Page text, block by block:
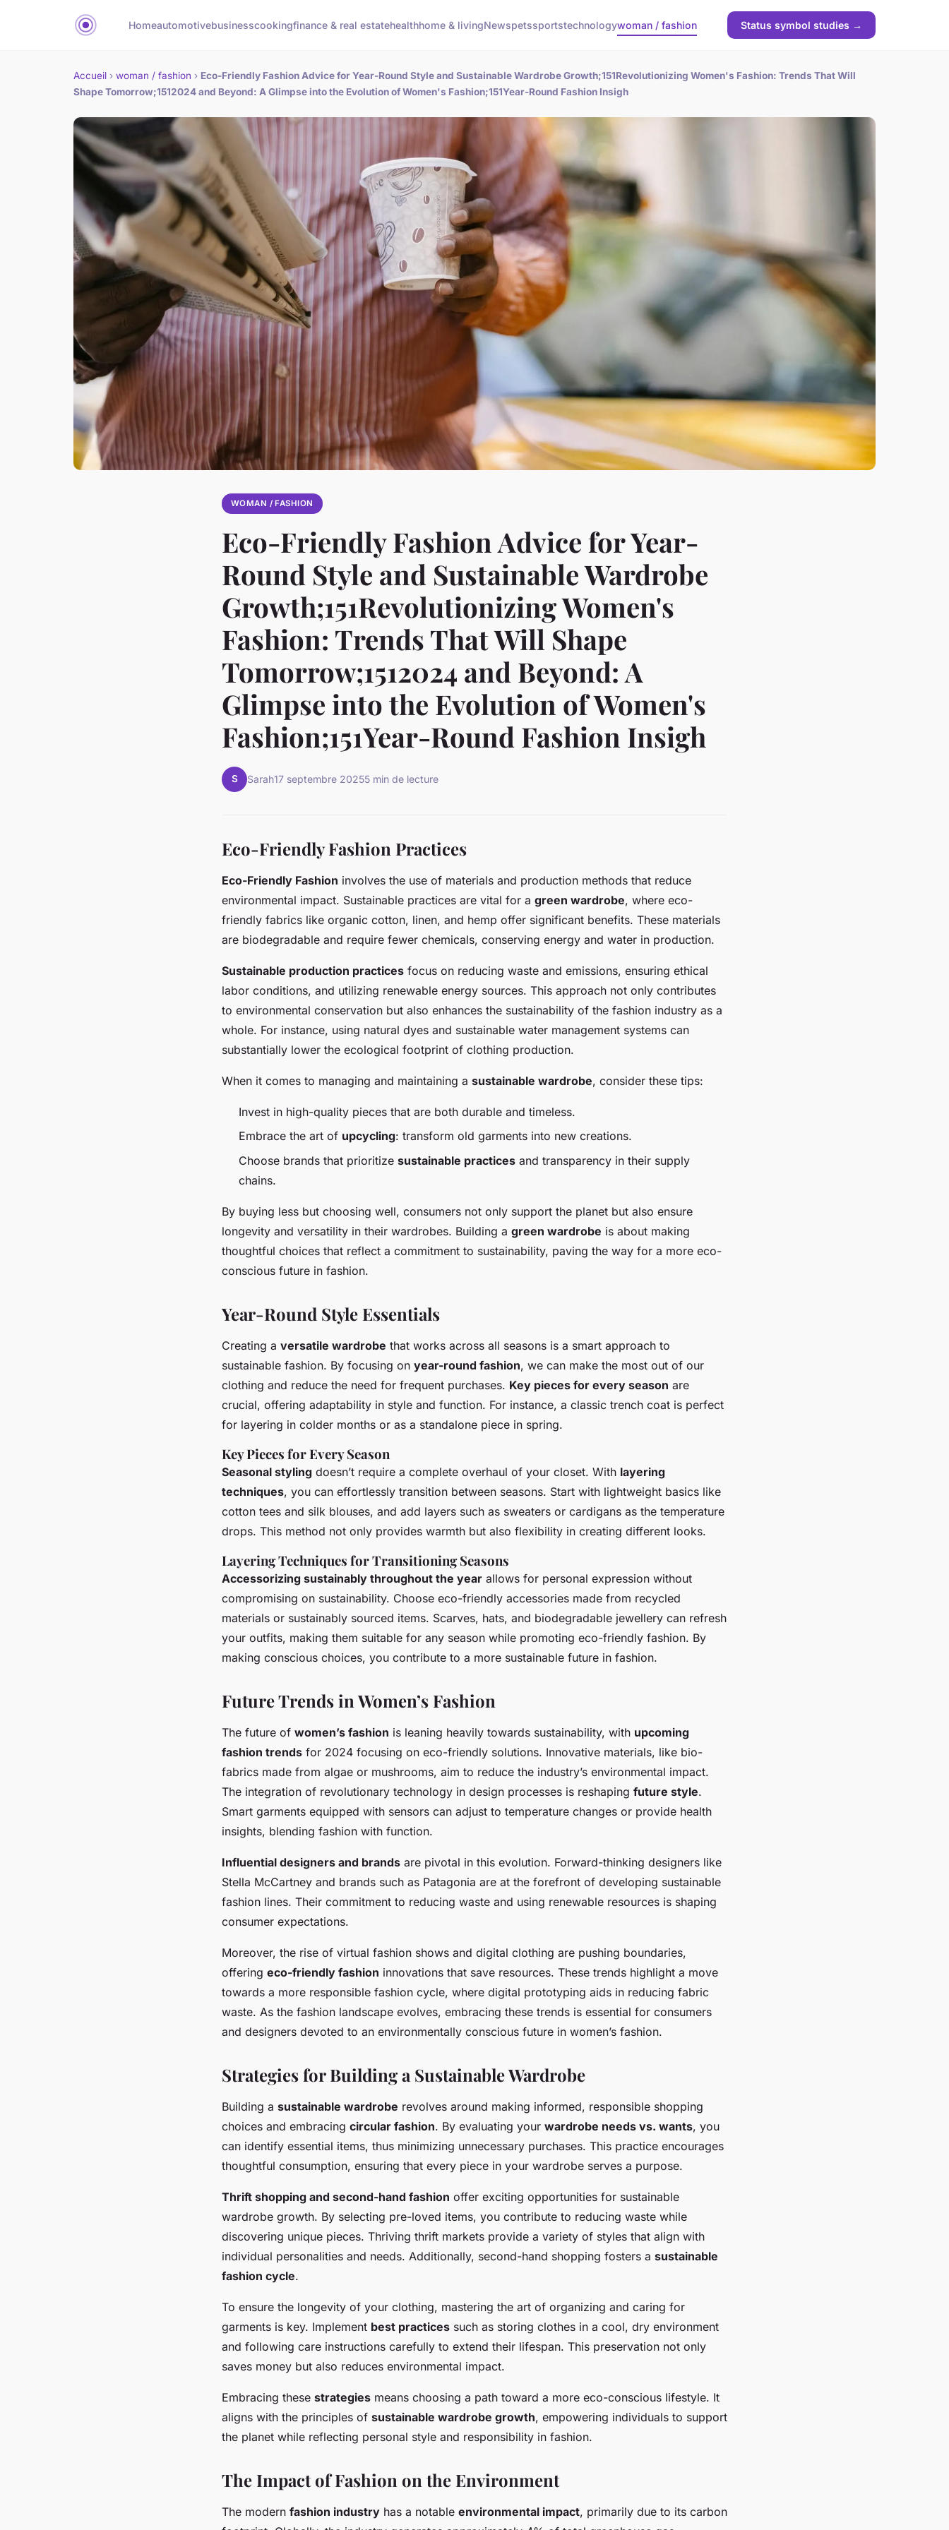
Homeautomotivebusinesscookingfinance & real estatehealthhome & livingNewspetssportstechnologywoman / fashion Status symbol studies →
Accueil › woman / fashion › Eco-Friendly Fashion Advice for Year-Round Style and Sustainable Wardrobe Growth;151Revolutionizing Women's Fashion: Trends That Will
Shape Tomorrow;1512024 and Beyond: A Glimpse into the Evolution of Women's Fashion;151Year-Round Fashion Insigh
WOMAN / FASHION
Eco-Friendly Fashion Advice for Year-
Round Style and Sustainable Wardrobe
Growth;151Revolutionizing Women's
Fashion: Trends That Will Shape
Tomorrow;1512024 and Beyond: A
Glimpse into the Evolution of Women's
Fashion;151Year-Round Fashion Insigh
S Sarah17 septembre 20255 min de lecture
Eco-Friendly Fashion Practices
Eco-Friendly Fashion involves the use of materials and production methods that reduce
environmental impact. Sustainable practices are vital for a green wardrobe, where eco-
friendly fabrics like organic cotton, linen, and hemp offer significant benefits. These materials
are biodegradable and require fewer chemicals, conserving energy and water in production.
Sustainable production practices focus on reducing waste and emissions, ensuring ethical
labor conditions, and utilizing renewable energy sources. This approach not only contributes
to environmental conservation but also enhances the sustainability of the fashion industry as a
whole. For instance, using natural dyes and sustainable water management systems can
substantially lower the ecological footprint of clothing production.
When it comes to managing and maintaining a sustainable wardrobe, consider these tips:
Invest in high-quality pieces that are both durable and timeless.
Embrace the art of upcycling: transform old garments into new creations.
Choose brands that prioritize sustainable practices and transparency in their supply
chains.
By buying less but choosing well, consumers not only support the planet but also ensure
longevity and versatility in their wardrobes. Building a green wardrobe is about making
thoughtful choices that reflect a commitment to sustainability, paving the way for a more eco-
conscious future in fashion.
Year-Round Style Essentials
Creating a versatile wardrobe that works across all seasons is a smart approach to
sustainable fashion. By focusing on year-round fashion, we can make the most out of our
clothing and reduce the need for frequent purchases. Key pieces for every season are
crucial, offering adaptability in style and function. For instance, a classic trench coat is perfect
for layering in colder months or as a standalone piece in spring.
Key Pieces for Every Season
Seasonal styling doesn’t require a complete overhaul of your closet. With layering
techniques, you can effortlessly transition between seasons. Start with lightweight basics like
cotton tees and silk blouses, and add layers such as sweaters or cardigans as the temperature
drops. This method not only provides warmth but also flexibility in creating different looks.
Layering Techniques for Transitioning Seasons
Accessorizing sustainably throughout the year allows for personal expression without
compromising on sustainability. Choose eco-friendly accessories made from recycled
materials or sustainably sourced items. Scarves, hats, and biodegradable jewellery can refresh
your outfits, making them suitable for any season while promoting eco-friendly fashion. By
making conscious choices, you contribute to a more sustainable future in fashion.
Future Trends in Women’s Fashion
The future of women’s fashion is leaning heavily towards sustainability, with upcoming
fashion trends for 2024 focusing on eco-friendly solutions. Innovative materials, like bio-
fabrics made from algae or mushrooms, aim to reduce the industry’s environmental impact.
The integration of revolutionary technology in design processes is reshaping future style.
Smart garments equipped with sensors can adjust to temperature changes or provide health
insights, blending fashion with function.
Influential designers and brands are pivotal in this evolution. Forward-thinking designers like
Stella McCartney and brands such as Patagonia are at the forefront of developing sustainable
fashion lines. Their commitment to reducing waste and using renewable resources is shaping
consumer expectations.
Moreover, the rise of virtual fashion shows and digital clothing are pushing boundaries,
offering eco-friendly fashion innovations that save resources. These trends highlight a move
towards a more responsible fashion cycle, where digital prototyping aids in reducing fabric
waste. As the fashion landscape evolves, embracing these trends is essential for consumers
and designers devoted to an environmentally conscious future in women’s fashion.
Strategies for Building a Sustainable Wardrobe
Building a sustainable wardrobe revolves around making informed, responsible shopping
choices and embracing circular fashion. By evaluating your wardrobe needs vs. wants, you
can identify essential items, thus minimizing unnecessary purchases. This practice encourages
thoughtful consumption, ensuring that every piece in your wardrobe serves a purpose.
Thrift shopping and second-hand fashion offer exciting opportunities for sustainable
wardrobe growth. By selecting pre-loved items, you contribute to reducing waste while
discovering unique pieces. Thriving thrift markets provide a variety of styles that align with
individual personalities and needs. Additionally, second-hand shopping fosters a sustainable
fashion cycle.
To ensure the longevity of your clothing, mastering the art of organizing and caring for
garments is key. Implement best practices such as storing clothes in a cool, dry environment
and following care instructions carefully to extend their lifespan. This preservation not only
saves money but also reduces environmental impact.
Embracing these strategies means choosing a path toward a more eco-conscious lifestyle. It
aligns with the principles of sustainable wardrobe growth, empowering individuals to support
the planet while reflecting personal style and responsibility in fashion.
The Impact of Fashion on the Environment
The modern fashion industry has a notable environmental impact, primarily due to its carbon